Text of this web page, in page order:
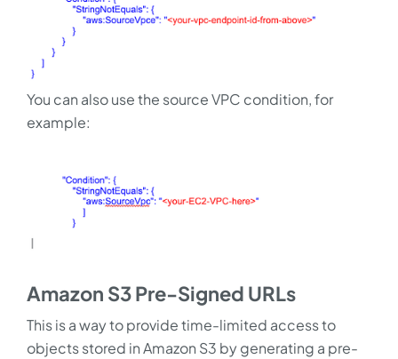
You can also use the source VPC condition, for
example:
Amazon S3 Pre-Signed URLs
This is a way to provide time-limited access to
objects stored in Amazon S3 by generating a pre-